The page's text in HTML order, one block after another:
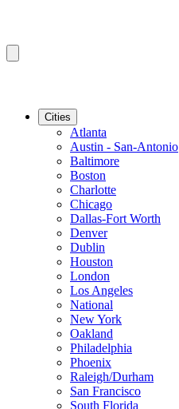
Cities
Atlanta
Austin - San-Antonio
Baltimore
Boston
Charlotte
Chicago
Dallas-Fort Worth
Denver
Dublin
Houston
London
Los Angeles
National
New York
Oakland
Philadelphia
Phoenix
Raleigh/Durham
San Francisco
South Florida